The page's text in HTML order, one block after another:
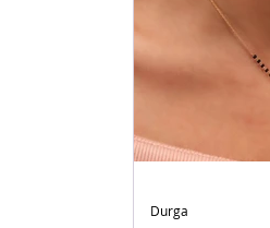
Durga